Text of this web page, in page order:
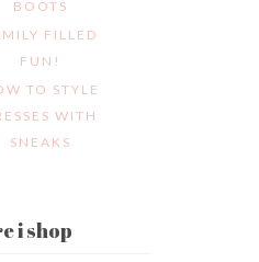
BOOTS
FILLED
FUN!
TO STYLE
WITH
SNEAKS
i shop